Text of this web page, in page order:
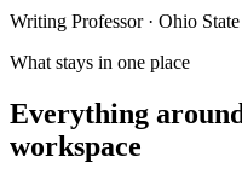
Writing Professor · Ohio State
What stays in one place
Everything
workspace